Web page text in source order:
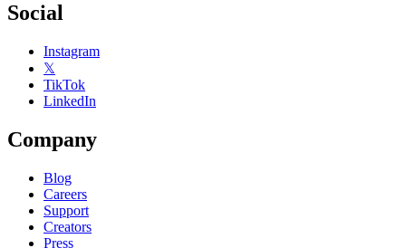
Social
Instagram
𝕏
TikTok
LinkedIn
Company
Blog
Careers
Support
Creators
Press